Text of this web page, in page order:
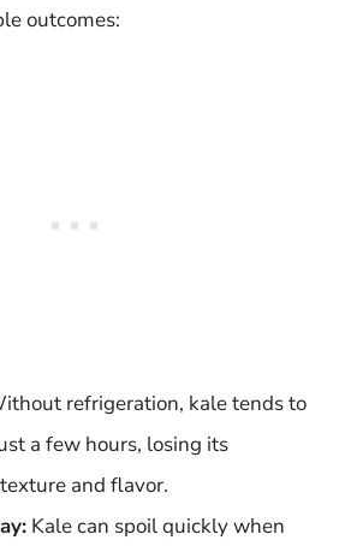
outcomes:
refrigeration, kale tends to
a few hours, losing its
and flavor.
Kale can spoil quickly when